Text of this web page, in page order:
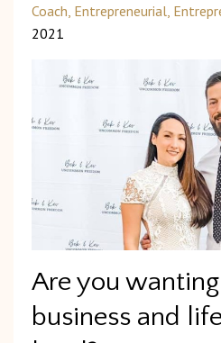
Coach Entrepreneurial
2021
Are you
business and